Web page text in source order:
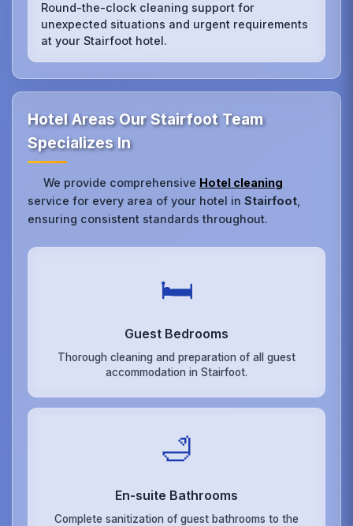
Round-the-clock cleaning support for
unexpected situations and urgent requirements
at your Stairfoot hotel.
Hotel Areas Our Stairfoot Team
Specializes In
We provide comprehensive Hotel cleaning
service for every area of your hotel inStairfoot
ensuring consistent standards throughout.
🛏️
Guest Bedrooms
Thorough cleaning and preparation of all guest
accommodation in Stairfoot.
🛁
En-suite Bathrooms
Complete sanitization of guest bathrooms to the